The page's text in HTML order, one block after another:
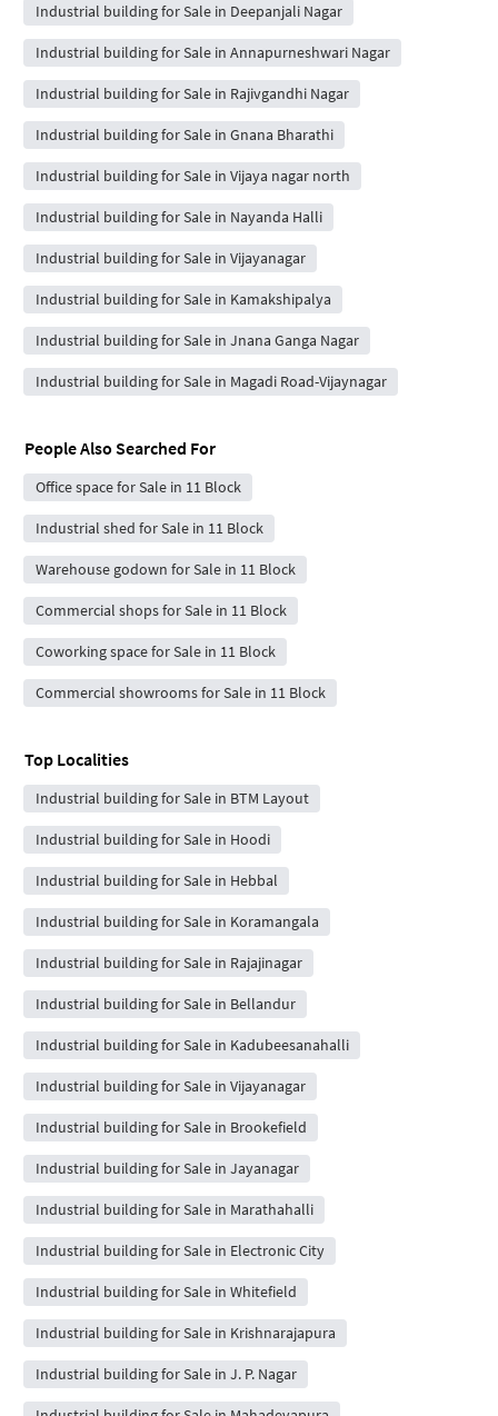
Industrial building for Sale in Deepanjali Nagar
Industrial building for Sale in Annapurneshwari Nagar
Industrial building for Sale in Rajivgandhi Nagar
Industrial building for Sale in Gnana Bharathi
Industrial building for Sale in Vijaya nagar north
Industrial building for Sale in Nayanda Halli
Industrial building for Sale in Vijayanagar
Industrial building for Sale in Kamakshipalya
Industrial building for Sale in Jnana Ganga Nagar
Industrial building for Sale in Magadi Road-Vijaynagar
People Also Searched For
Office space for Sale in 11 Block
Industrial shed for Sale in 11 Block
Warehouse godown for Sale in 11 Block
Commercial shops for Sale in 11 Block
Coworking space for Sale in 11 Block
Commercial showrooms for Sale in 11 Block
Top Localities
Industrial building for Sale in BTM Layout
Industrial building for Sale in Hoodi
Industrial building for Sale in Hebbal
Industrial building for Sale in Koramangala
Industrial building for Sale in Rajajinagar
Industrial building for Sale in Bellandur
Industrial building for Sale in Kadubeesanahalli
Industrial building for Sale in Vijayanagar
Industrial building for Sale in Brookefield
Industrial building for Sale in Jayanagar
Industrial building for Sale in Marathahalli
Industrial building for Sale in Electronic City
Industrial building for Sale in Whitefield
Industrial building for Sale in Krishnarajapura
Industrial building for Sale in J. P. Nagar